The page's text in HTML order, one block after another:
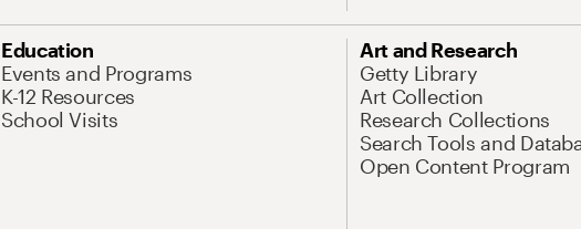
Education
Events and Programs
K-12 Resources
School Visits
Art and Research
Getty Library
Art Collection
Research Collections
Search Tools and
Open Content Program